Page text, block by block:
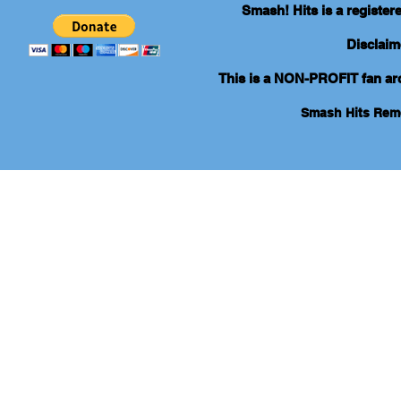
Smash! Hits is a
This is a NON-PROFIT fan
Smash Hits